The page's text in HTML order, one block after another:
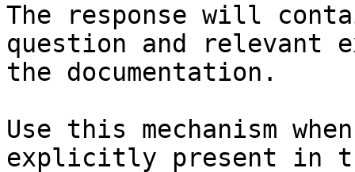
The response will
question and relevant
the documentation.
Use this mechanism
explicitly present in